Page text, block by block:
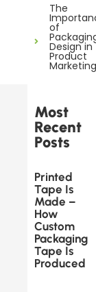
The
of
Design in
Product
Marketing
Most
Recent
Posts
Printed
Tape Is
Made –
How
Custom
Packaging
Tape Is
Produced